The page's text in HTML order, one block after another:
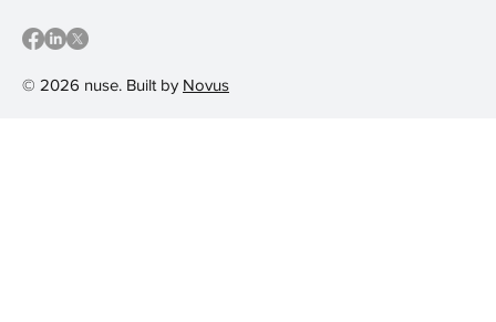
© 2026 nuse. Built by Novus